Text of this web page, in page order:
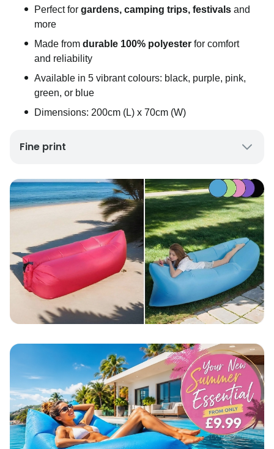
Perfect for gardens, camping trips, festivals and
more
Made from durable 100% polyester for comfort
and reliability
Available in 5 vibrant colours: black, purple, pink,
green, or blue
Dimensions: 200cm (L) x 70cm (W)
Fine print
UK Mainland Delivery only
Up to 10 working days for delivery (7 days on
Seller Rating: Cool For Deal (4.8 out of 5)